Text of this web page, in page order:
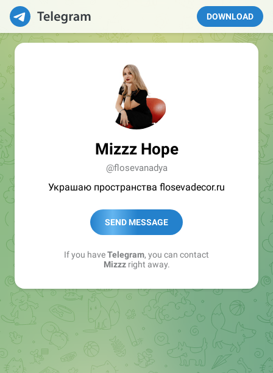
DOWNLOAD
Mizzz Hope
@flosevanadya
Украшаю пространства flosevadecor.ru
SEND MESSAGE
If you haveTelegram, you can contact
Mizzzright away.